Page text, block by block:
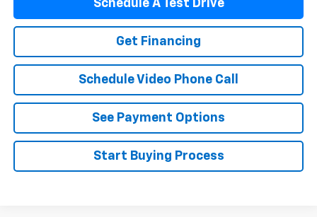
Schedule A Test Drive
Get Financing
Schedule Video Phone Call
See Payment Options
Start Buying Process